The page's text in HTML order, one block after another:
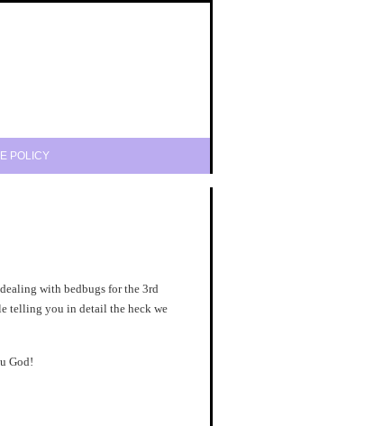
POLICY
with bedbugs for the 3rd
telling you in detail the heck we
God!